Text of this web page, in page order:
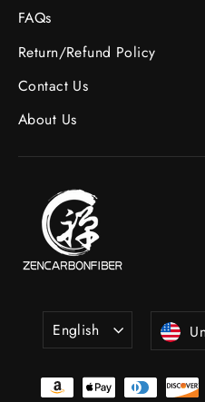
FAQs
Return/Refund Policy
Contact Us
About Us
Language
English